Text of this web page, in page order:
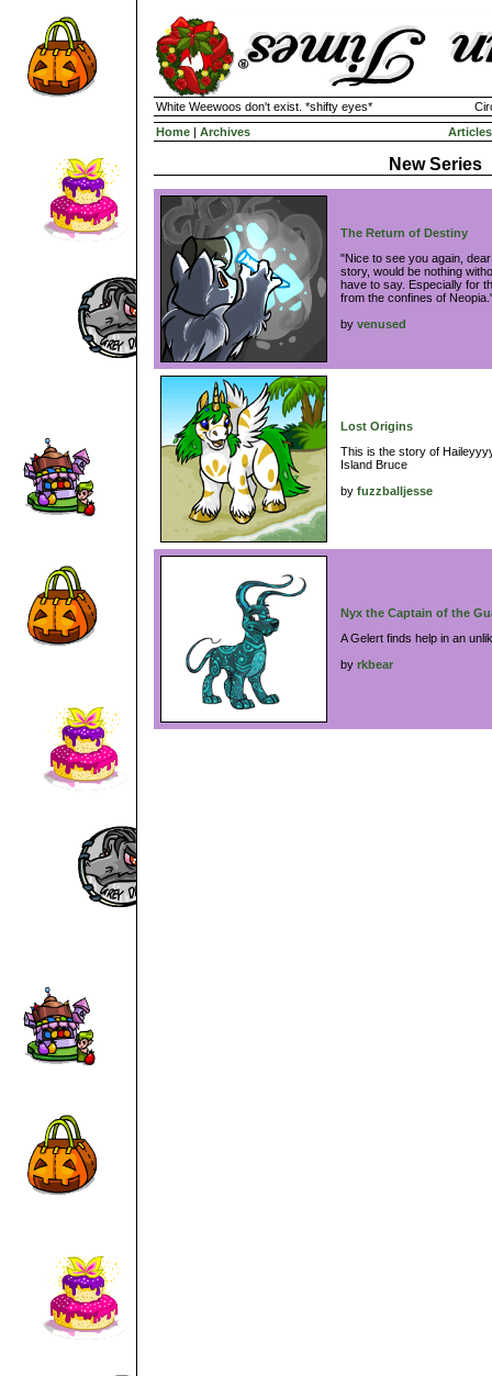
White Weewoos don't exist. *shifty eyes*
Home | Archives Articles
New Series
The Return of Destiny
"Nice to see you again,
story, would be nothing
have to say. Especially for
from the confines of
by venused
Lost Origins
This is the story of
Island Bruce
by fuzzballjesse
Nyx the Captain of the
A Gelert finds help in an
by rkbear